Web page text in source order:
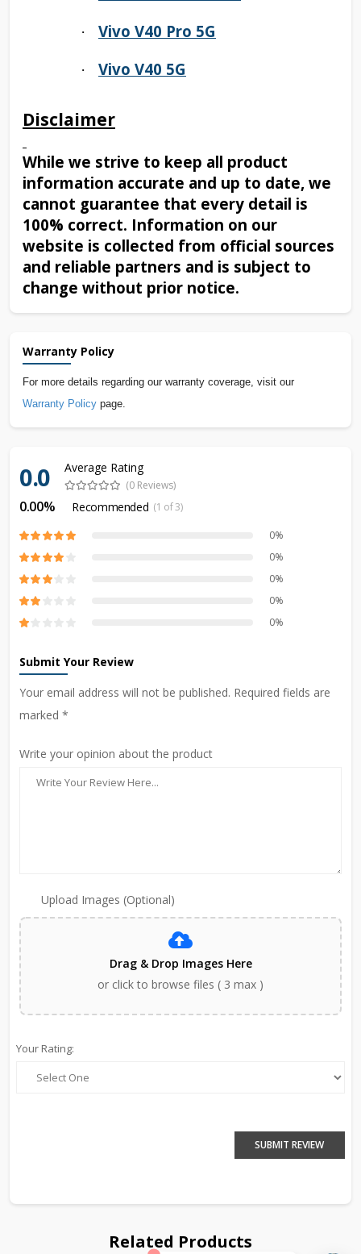
· Vivo V40 Pro 5G
· Vivo V40 5G
Disclaimer
While we strive to keep all product
information accurate and up to date, we
cannot guarantee that every detail is
100% correct. Information on our
website is collected from official sources
and reliable partners and is subject to
change without prior notice.
Warranty Policy
For more details regarding our warranty coverage, visit our
Warranty Policy page.
0.0 Average Rating
(0 Reviews)
0.00% Recommended (1 of 3)
0%
0%
0%
0%
0%
Submit Your Review
Your email address will not be published. Required fields are
marked *
Write your opinion about the product
Upload Images (Optional)
Drag & Drop Images Here
or click to browse files ( 3 max )
Your Rating:
SUBMIT REVIEW
Related Products